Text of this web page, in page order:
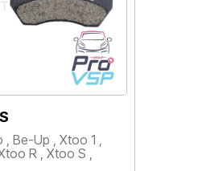
KITVISION REAR BRAKE
Ligier Nova , Xtoo 1 , Xtoo 2 , Xtoo
Xtoo R , Xtoo S , Xtoo RS